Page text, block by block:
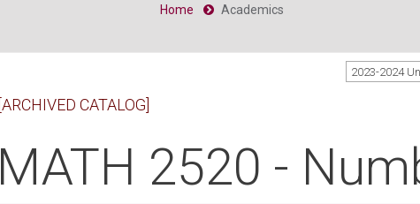
Home Academics
2023-2024
[ARCHIVED CATALOG]
MATH 2520 -